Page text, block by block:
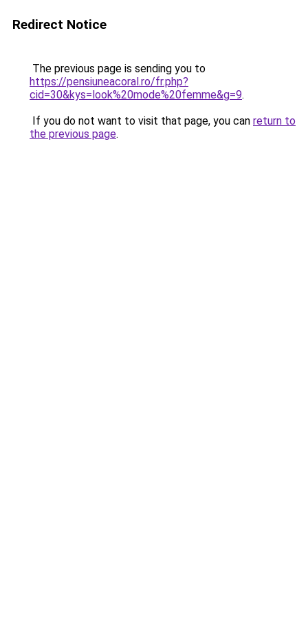
Redirect Notice
The previous page is sending you to
https://pensiuneacoral.ro/fr.php?
cid=30&kys=look%20mode%20femme&g=9.
If you do not want to visit that page, you can return to
the previous page.